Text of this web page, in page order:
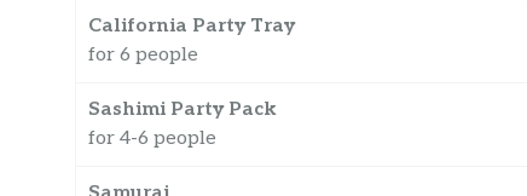
California Party Tray
for 6 people
Sashimi Party Pack
for 4-6 people